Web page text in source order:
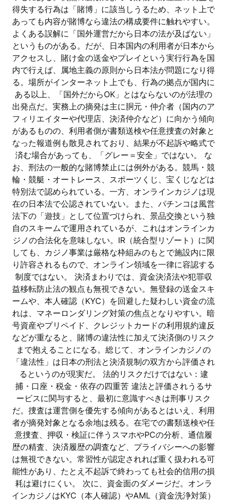
得失する行為は「賭博」に該当しうるため、ネット上で
あっても内容が賭博なら違法の構成要件に触れやすい。
よくある誤解に「国外運営だから日本の法が及ばない」
というものがある。だが、日本国内の利用者が日本から
アクセスし、賭け金の送金やプレイという実行行為を国
内で行えば、属地主義の原則から日本法が問題になり得
る。場所がインターネット上でも、行為の拠点が国内に
ある以上、「国外だからOK」とはならないのが法理の
出発点だ。実務上の摘発は主に胴元・仲介者（国内のア
フィリエイターや代理店、決済仲介など）に向かう傾向
があるものの、利用者側が書類送検や任意捜査の対象と
なった報道例も散見されており、結果が不起訴や略式で
済む場合があっても、「グレー＝安全」ではない。 な
お、刑法の一般的な賭博禁止には例外がある。競馬・競
輪・競艇・オートレース、スポーツくじ、宝くじなどは
特別法で認められている。一方、オンラインカジノは現
在の日本法で公認されていない。また、パチンコは風営
法下の「遊技」として位置づけられ、景品交換という独
自のスキームで運用されているが、これはオンラインカ
ジノの合法化を意味しない。IR（統合型リゾート）に関
しても、カジノ事業は厳格な枠組みのもとで施設内に限
り許容されるもので、オンライン領域を一律に容認する
制度ではない。 決済まわりでは、資金決済法や犯罪収
益移転防止法の観点も無視できない。無登録の送金スキ
ームや、本人確認（KYC）を回避した疑わしい資金の流
れは、マネーロンダリング対策の焦点となりやすい。暗
号資産やプリペイド、クレジットカードの利用規約違反
などが重なると、賭博の違法性に加えて決済側のリスク
まで抱えることになる。総じて、オンラインカジノの
「違法性」は日本の刑法と決済規制の双方から評価され
るというのが現実だ。 法的リスクだけではない：逮
捕・口座・税金・依存の四重苦 違法と評価されうるサ
ービスに関与すると、最初に意識すべきは刑事リスク
だ。捜査は運営側を優先する傾向があるとはいえ、利用
者が摘発対象となる余地は残る。在宅での書類送検や任
意捜査、押収・検証に伴うスマホやPCの分析、通信履
歴の精査、決済履歴の調査など、プライバシーへの影響
は無視できない。常習性が認定されれば重く扱われる可
能性があり、たとえ不起訴で終わっても社会的信用の損
耗は避けにくい。 次に、資金面のダメージだ。オンラ
インカジノはKYC（本人確認）やAML（資金洗浄対策）